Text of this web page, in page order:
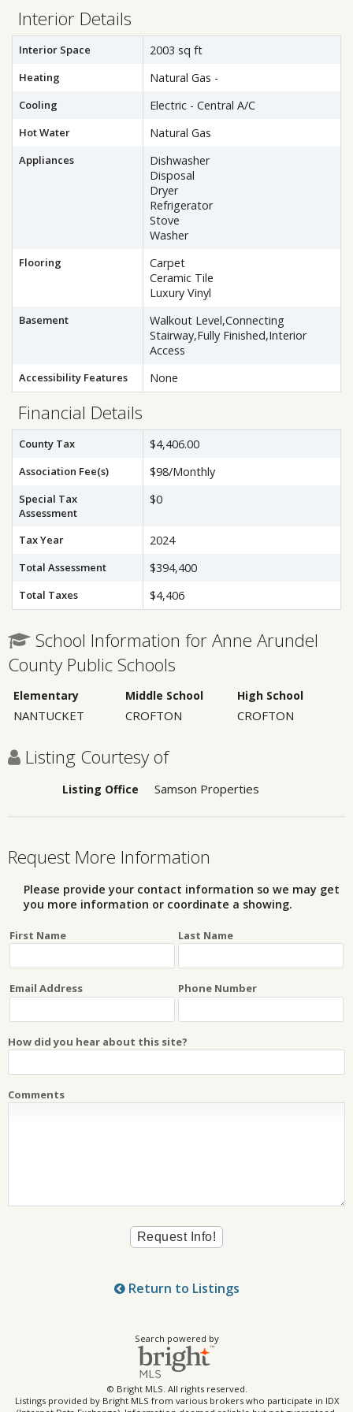
Interior Details
Interior Space 2003 sq ft
Heating Natural Gas -
Cooling Electric - Central A/C
Hot Water Natural Gas
Appliances
Dishwasher
Disposal
Dryer
Refrigerator
Stove
Washer
Flooring
Carpet
Ceramic Tile
Luxury Vinyl
Basement
Walkout Level,Connecting
Stairway,Fully Finished,Interior
Access
Accessibility Features None
Financial Details
County Tax $4,406.00
Association Fee(s) $98/Monthly
Special Tax
Assessment
$0
Tax Year 2024
Total Assessment $394,400
Total Taxes $4,406
School Information for Anne Arundel
County Public Schools
Elementary Middle School High School
NANTUCKET CROFTON CROFTON
Listing Courtesy of
Listing Office Samson Properties
Request More Information
Please provide your contact information so we may get
you more information or coordinate a showing.
First Name Last Name
Email Address Phone Number
How did you hear about this site?
Comments
Return to Listings
Search powered by
© Bright MLS. All rights reserved.
Listings provided by Bright MLS from various brokers who participate in IDX